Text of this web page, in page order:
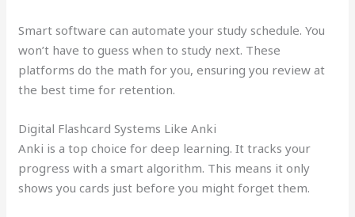
Smart software can automate your study schedule. You
won’t have to guess when to study next. These
platforms do the math for you, ensuring you review at
the best time for retention.
Digital Flashcard Systems Like Anki
Anki is a top choice for deep learning. It tracks your
progress with a smart algorithm. This means it only
shows you cards just before you might forget them.